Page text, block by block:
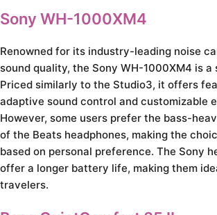
Sony WH-1000XM4
Renowned for its industry-leading noise
sound quality, the Sony WH-1000XM4 is
Priced similarly to the Studio3, it offers
adaptive sound control and customizable
However, some users prefer the bass-
of the Beats headphones, making the
based on personal preference. The Sony
offer a longer battery life, making them
travelers.